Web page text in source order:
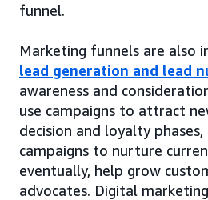
funnel.
Marketing funnels are
lead generation and lead
awareness and
use campaigns to attract
decision and loyalty phases,
campaigns to nurture
eventually, help grow
advocates. Digital